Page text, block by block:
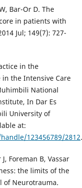
Bar-Or D. The
in patients with
Jul; 149(7): 727-
in the
in the Intensive Care
National
In Dar Es
University of
at:
123456789/2812.
Foreman B, Vassar
the limits of the
of Neurotrauma.